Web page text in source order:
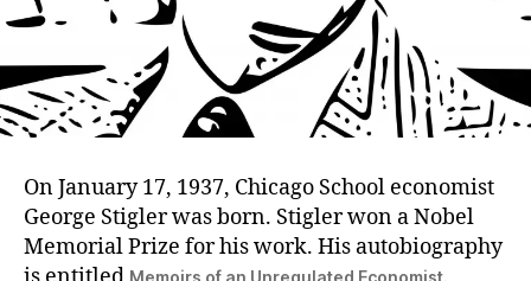
On January 17, 1937, Chicago School economist
George Stigler was born. Stigler won a Nobel
Memorial Prize for his work. His autobiography